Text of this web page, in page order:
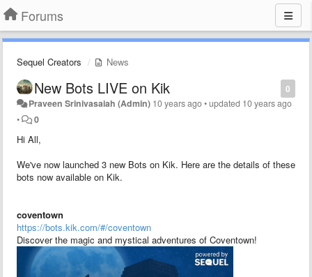
Forums
Sequel Creators News
0
New Bots LIVE on Kik
Praveen Srinivasaiah (Admin) 10 years ago•updated 10 years ago
•
0
Hi All,
We've now launched 3 new Bots on Kik. Here are the details of these
bots now available on Kik.
coventown
https://bots.kik.com/#/coventown
Discover the magic and mystical adventures of Coventown!